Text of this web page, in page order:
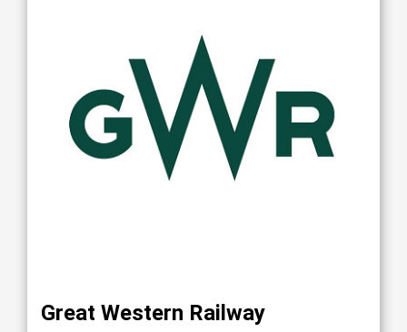
Great Western Railway